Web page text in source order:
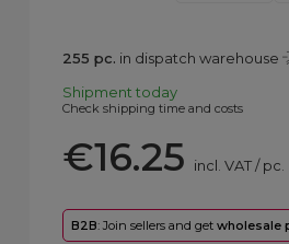
255 pc. in dispatch warehouse
Shipmenttoday
Check shipping time and costs
€16.25 incl. VAT/pc.
B2B: Join sellers and getwholesale